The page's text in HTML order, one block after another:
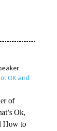
OK and
of
Ok,
How to